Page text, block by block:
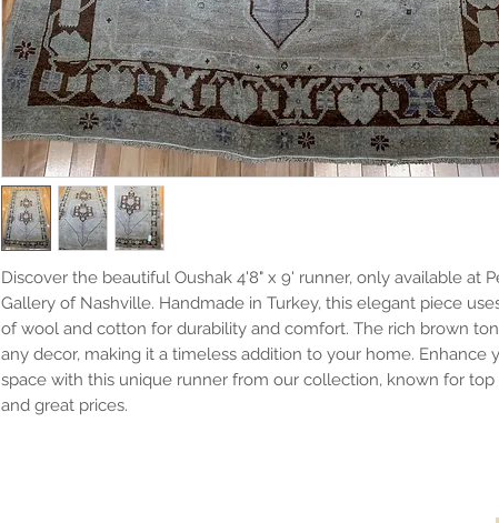
Discover the beautiful Oushak 4'8" x 9' runner, only available at
Gallery of Nashville. Handmade in Turkey, this elegant piece
of wool and cotton for durability and comfort. The rich brown
any decor, making it a timeless addition to your home. Enhance
space with this unique runner from our collection, known for top
and great prices.